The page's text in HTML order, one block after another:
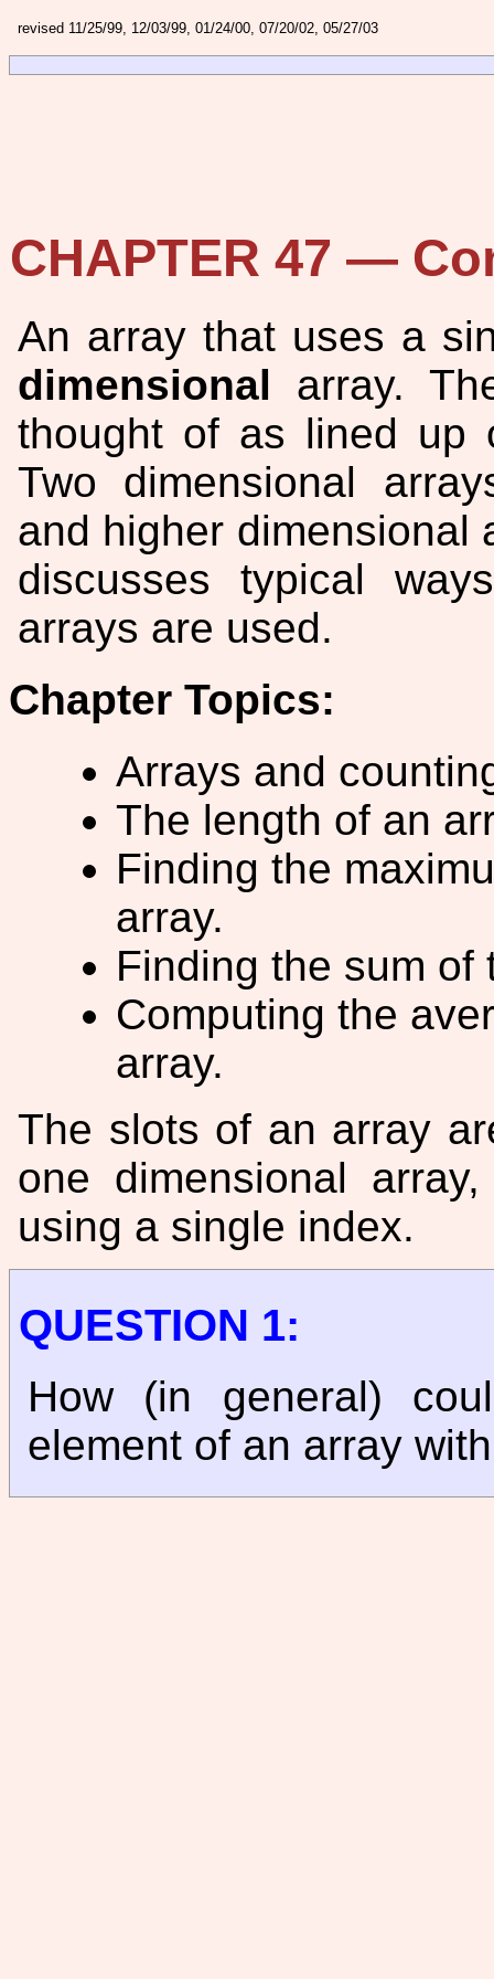
revised 11/25/99, 12/03/99, 01/24/00, 07/20/02, 05/27/03
CHAPTER 47 —
An array that uses a
dimensional array.
thought of as lined up
Two dimensional
and higher dimensional
discusses typical
arrays are used.
Chapter Topics:
Arrays and
The length of an
Finding the
array.
Finding the sum of
Computing the
array.
The slots of an array
one dimensional
using a single index.
QUESTION 1:
How (in general)
element of an array